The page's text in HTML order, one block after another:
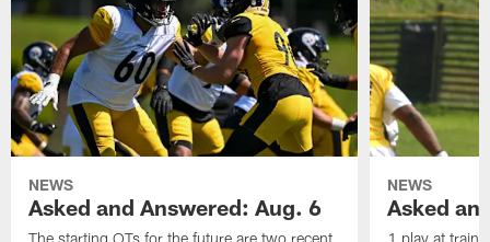
NEWS
Asked and Answered: Aug. 6
The starting OTs for the future are two recent
NEWS
Asked
1 play at